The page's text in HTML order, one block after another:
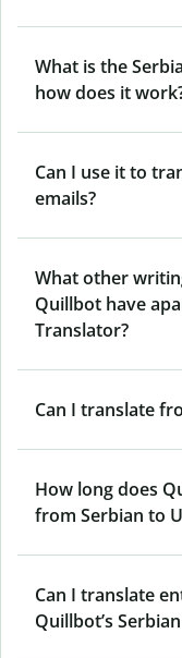
What is the
how does it
Can I use it to
emails?
What other
Quillbot have
Translator?
Can I translate
How long does
from Serbian to
Can I translate
Quillbot’s